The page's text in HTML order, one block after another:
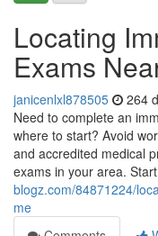
Locating
Exams
janicenlxl878505 264
Need to complete an
where to start? Avoid
and accredited medical
exams in your area. Start
blogz.com/84871224/
me